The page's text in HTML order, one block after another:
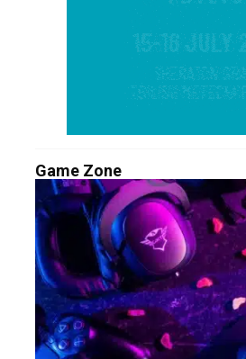
Game Zone